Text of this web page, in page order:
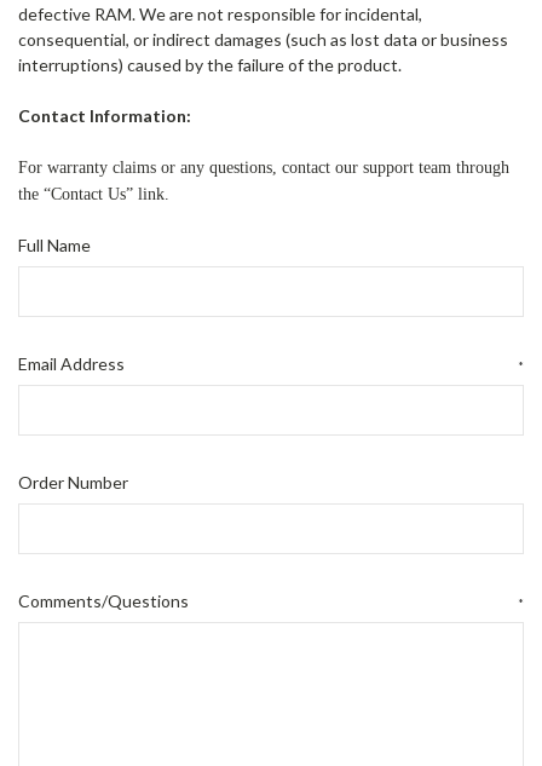
defective RAM. We are not responsible for incidental,
consequential, or indirect damages (such as lost data or business
interruptions) caused by the failure of the product.
Contact Information:
For warranty claims or any questions, contact our support team through
the “Contact Us” link.
Full Name
Email Address *
Order Number
Comments/Questions *